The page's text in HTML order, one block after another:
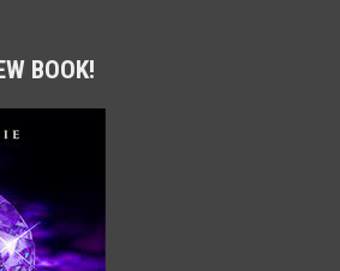
BOOK!